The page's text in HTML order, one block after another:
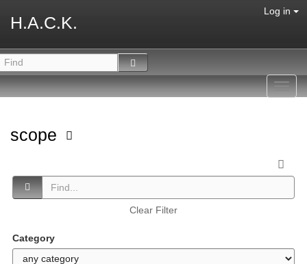
H.A.C.K.
Log in
scope
Clear Filter
Category